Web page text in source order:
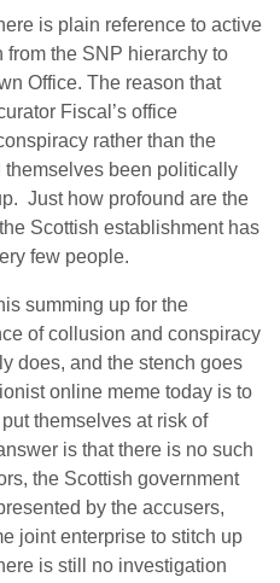
is plain reference to active
the SNP hierarchy to
Office. The reason that
Fiscal’s office
rather than the
themselves been politically
Just how profound are the
Scottish establishment has
few people.
summing up for the
of collusion and conspiracy
does, and the stench goes
online meme today is to
themselves at risk of
is that there is no such
the Scottish government
by the accusers,
joint enterprise to stitch up
is still no investigation